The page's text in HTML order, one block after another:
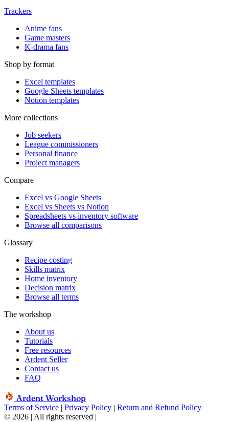
Trackers
Anime fans
Game masters
K-drama fans
Shop by format
Excel templates
Google Sheets templates
Notion templates
More collections
Job seekers
League commissioners
Personal finance
Project managers
Compare
Excel vs Google Sheets
Excel vs Sheets vs Notion
Spreadsheets vs inventory software
Browse all comparisons
Glossary
Recipe costing
Skills matrix
Home inventory
Decision matrix
Browse all terms
The workshop
About us
Tutorials
Free resources
Ardent Seller
Contact us
FAQ
Ardent Workshop
Terms of Service | Privacy Policy | Return and Refund Policy
© 2026 | All rights reserved |